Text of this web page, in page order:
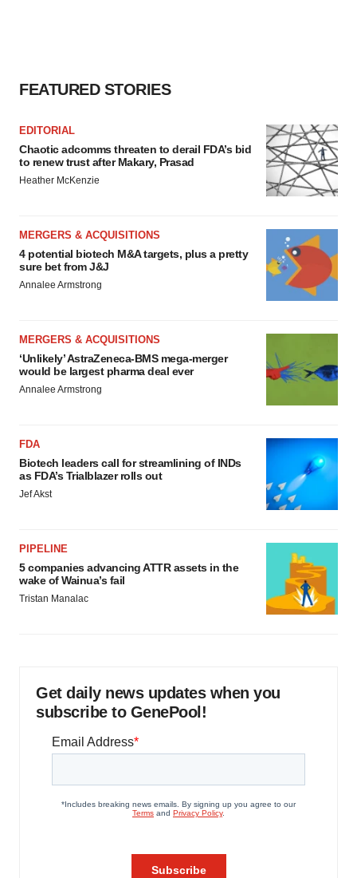
FEATURED STORIES
EDITORIAL
Chaotic adcomms threaten to derail FDA’s bid
to renew trust after Makary, Prasad
Heather McKenzie
MERGERS & ACQUISITIONS
4 potential biotech M&A targets, plus a pretty
sure bet from J&J
Annalee Armstrong
MERGERS & ACQUISITIONS
‘Unlikely’ AstraZeneca-BMS mega-merger
would be largest pharma deal ever
Annalee Armstrong
FDA
Biotech leaders call for streamlining of INDs
as FDA’s Trialblazer rolls out
Jef Akst
PIPELINE
5 companies advancing ATTR assets in the
wake of Wainua’s fail
Tristan Manalac
Get daily news updates when you
subscribe to GenePool!